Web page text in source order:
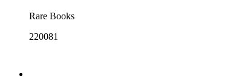
Rare Books
220081